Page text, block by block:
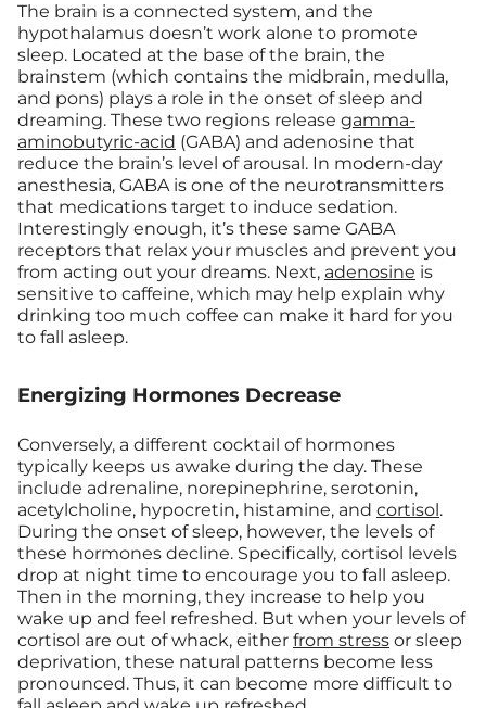
The brain is a connected system, and the
hypothalamus doesn’t work alone to promote
sleep. Located at the base of the brain, the
brainstem (which contains the midbrain, medulla,
and pons) plays a role in the onset of sleep and
dreaming. These two regions release gamma-
aminobutyric-acid (GABA) and adenosine that
reduce the brain’s level of arousal. In modern-day
anesthesia, GABA is one of the neurotransmitters
that medications target to induce sedation.
Interestingly enough, it’s these same GABA
receptors that relax your muscles and prevent you
from acting out your dreams. Next, adenosine is
sensitive to caffeine, which may help explain why
drinking too much coffee can make it hard for you
to fall asleep.
Energizing Hormones Decrease
Conversely, a different cocktail of hormones
typically keeps us awake during the day. These
include adrenaline, norepinephrine, serotonin,
acetylcholine, hypocretin, histamine, and cortisol.
During the onset of sleep, however, the levels of
these hormones decline. Specifically, cortisol levels
drop at night time to encourage you to fall asleep.
Then in the morning, they increase to help you
wake up and feel refreshed. But when your levels of
cortisol are out of whack, either from stress or sleep
deprivation, these natural patterns become less
pronounced. Thus, it can become more difficult to